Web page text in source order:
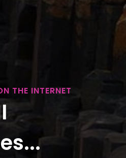
THE INTERNET